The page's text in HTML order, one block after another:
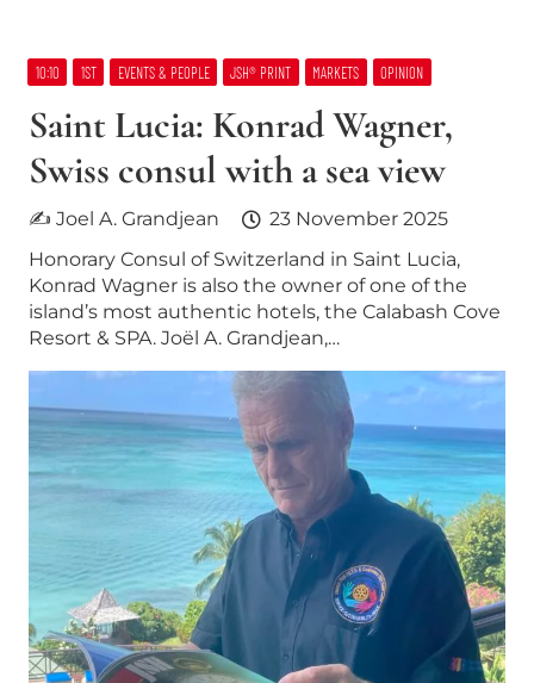
10:10 1ST EVENTS & PEOPLE JSH® PRINT MARKETS OPINION
Saint Lucia: Konrad Wagner,
Swiss consul with a sea view
✍ Joel A. Grandjean
23 November 2025
Honorary Consul of Switzerland in Saint Lucia,
Konrad Wagner is also the owner of one of the
island’s most authentic hotels, the Calabash Cove
Resort & SPA. Joël A. Grandjean,…